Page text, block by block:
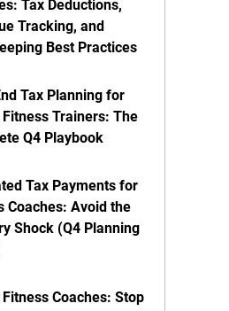
Tax Deductions,
Tracking, and
Best Practices
Tax Planning for
Trainers: The
Q4 Playbook
Tax Payments for
Coaches: Avoid the
Shock (Q4 Planning
Coaches: Stop